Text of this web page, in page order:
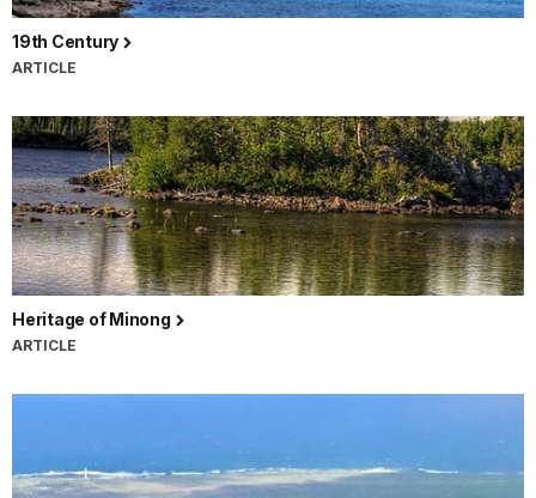
19th Century
ARTICLE
Heritage of Minong
ARTICLE